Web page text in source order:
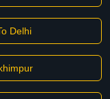
Delhi